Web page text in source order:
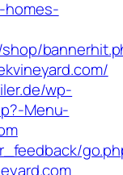
homes-
wp-
Menu-